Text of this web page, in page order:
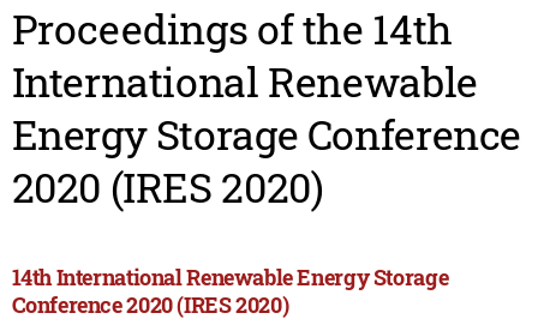
Proceedings of the 14th
International Renewable
Energy Storage Conference
2020 (IRES 2020)
14th International Renewable Energy Storage
Conference 2020 (IRES 2020)